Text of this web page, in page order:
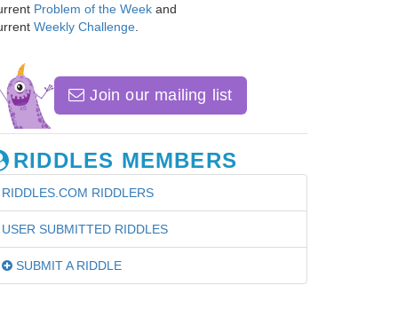
Problem of the Week and
Weekly Challenge
Join our mailing list
RIDDLES MEMBERS
RIDDLES.COM RIDDLERS
USER SUBMITTED RIDDLES
SUBMIT A RIDDLE